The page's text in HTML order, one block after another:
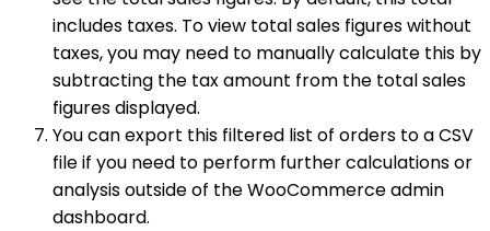
includes taxes. To view total sales figures without
taxes, you may need to manually calculate this by
subtracting the tax amount from the total sales
figures displayed.
You can export this filtered list of orders to a CSV
file if you need to perform further calculations or
analysis outside of the WooCommerce admin
dashboard.